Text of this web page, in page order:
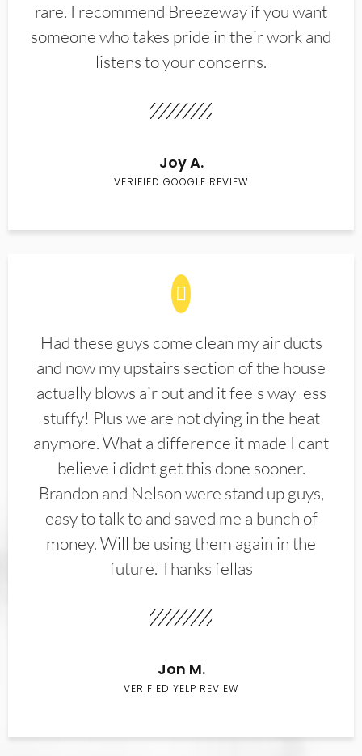
rare. I recommend Breezeway if you want
someone who takes pride in their work and
listens to your concerns.
Joy A.
VERIFIED GOOGLE REVIEW
Had these guys come clean my air ducts
and now my upstairs section of the house
actually blows air out and it feels way less
stuffy! Plus we are not dying in the heat
anymore. What a difference it made I cant
believe i didnt get this done sooner.
Brandon and Nelson were stand up guys,
easy to talk to and saved me a bunch of
money. Will be using them again in the
future. Thanks fellas
Jon M.
VERIFIED YELP REVIEW